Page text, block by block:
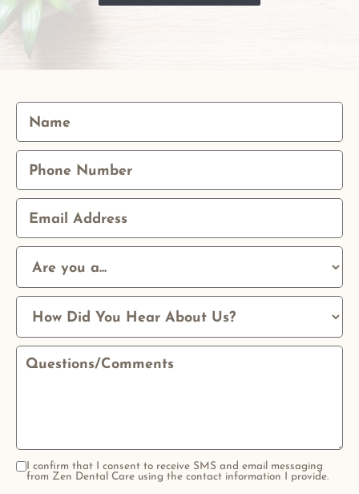
I confirm that I consent to receive SMS and email messaging
from Zen Dental Care using the contact information I provide.